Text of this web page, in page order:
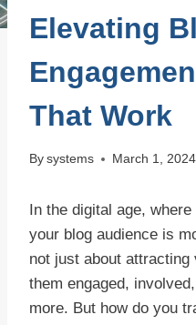
Elevating
That Work
By systems March 1, 2024
In the digital age,
your blog audience is
not just about attracting
them engaged,
more. But how do you